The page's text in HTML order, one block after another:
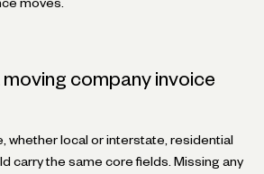
moves.
moving company invoice
whether local or interstate, residential
carry the same core fields. Missing any